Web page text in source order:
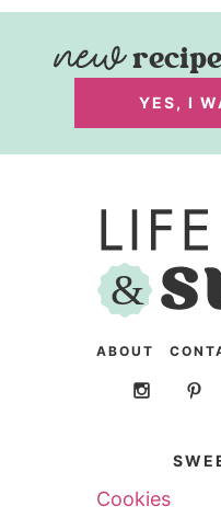
YES, I
ABOUT
Cookies